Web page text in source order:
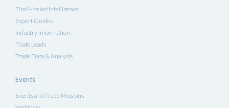
Find Market Intelligence
Export Guides
Industry Information
Trade Leads
Trade Data & Analysis
Events
Events and Trade Missions